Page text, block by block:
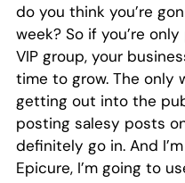
do you think you’re
week? So if you’re
VIP group, your
time to grow. The only
getting out into the
posting salesy posts
definitely go in. And
Epicure, I’m going to